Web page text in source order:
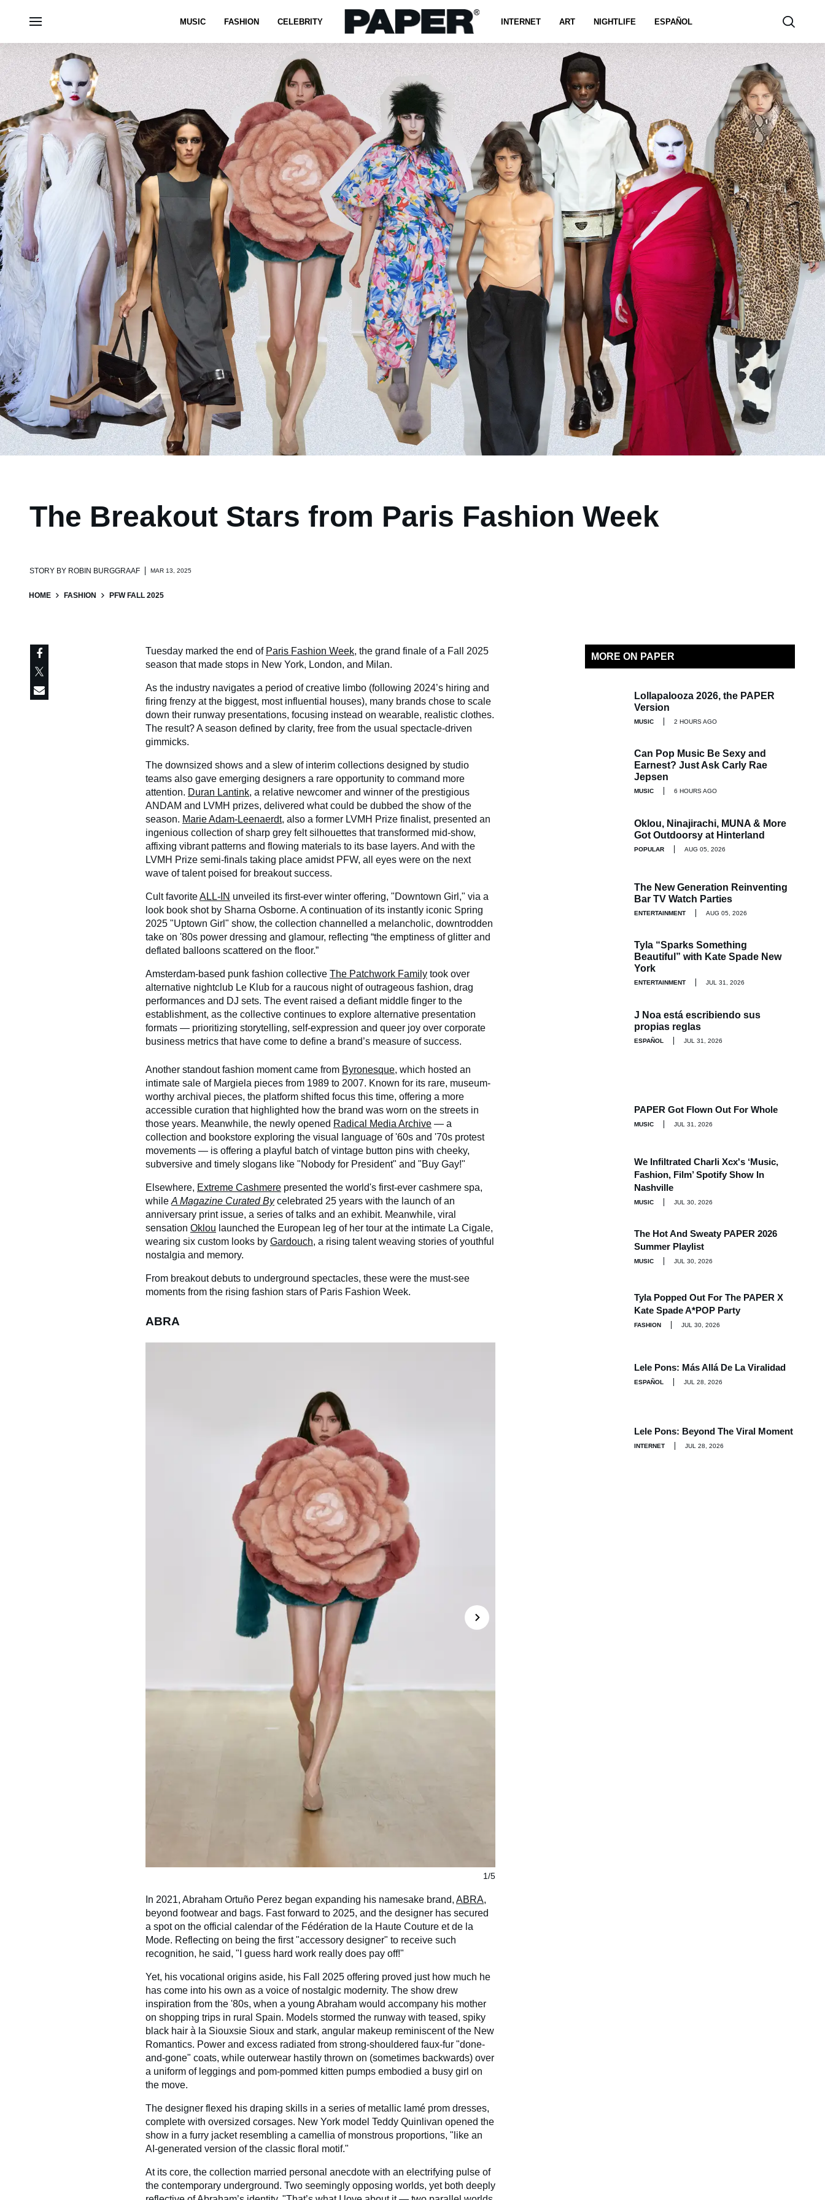
MUSIC FASHION CELEBRITY INTERNET ART NIGHTLIFE ESPAÑOL
The Breakout Stars from Paris Fashion Week
STORY BY ROBIN BURGGRAAF MAR 13, 2025
HOME FASHION PFW FALL 2025
Tuesday marked the end of Paris Fashion Week, the grand finale of a Fall 2025
season that made stops in New York, London, and Milan.
As the industry navigates a period of creative limbo (following 2024’s hiring and
firing frenzy at the biggest, most influential houses), many brands chose to scale
down their runway presentations, focusing instead on wearable, realistic clothes.
The result? A season defined by clarity, free from the usual spectacle-driven
gimmicks.
The downsized shows and a slew of interim collections designed by studio
teams also gave emerging designers a rare opportunity to command more
attention. Duran Lantink, a relative newcomer and winner of the prestigious
ANDAM and LVMH prizes, delivered what could be dubbed the show of the
season. Marie Adam-Leenaerdt, also a former LVMH Prize finalist, presented an
ingenious collection of sharp grey felt silhouettes that transformed mid-show,
affixing vibrant patterns and flowing materials to its base layers. And with the
LVMH Prize semi-finals taking place amidst PFW, all eyes were on the next
wave of talent poised for breakout success.
Cult favoriteALL-IN unveiled its first-ever winter offering, "Downtown Girl," via a
look book shot by Sharna Osborne. A continuation of its instantly iconic Spring
2025 "Uptown Girl" show, the collection channelled a melancholic, downtrodden
take on '80s power dressing and glamour, reflecting “the emptiness of glitter and
deflated balloons scattered on the floor.”
Amsterdam-based punk fashion collective The Patchwork Family took over
alternative nightclub Le Klub for a raucous night of outrageous fashion, drag
performances and DJ sets. The event raised a defiant middle finger to the
establishment, as the collective continues to explore alternative presentation
formats — prioritizing storytelling, self-expression and queer joy over corporate
business metrics that have come to define a brand’s measure of success.
Another standout fashion moment came from Byronesque, which hosted an
intimate sale of Margiela pieces from 1989 to 2007. Known for its rare, museum-
worthy archival pieces, the platform shifted focus this time, offering a more
accessible curation that highlighted how the brand was worn on the streets in
those years. Meanwhile, the newly opened Radical Media Archive — a
collection and bookstore exploring the visual language of '60s and '70s protest
movements — is offering a playful batch of vintage button pins with cheeky,
subversive and timely slogans like "Nobody for President" and "Buy Gay!"
Elsewhere, Extreme Cashmere presented the world's first-ever cashmere spa,
while A Magazine Curated Bycelebrated 25 years with the launch of an
anniversary print issue, a series of talks and an exhibit. Meanwhile, viral
sensation Oklou launched the European leg of her tour at the intimate La Cigale,
wearing six custom looks by Gardouch, a rising talent weaving stories of youthful
nostalgia and memory.
From breakout debuts to underground spectacles, these were the must-see
moments from the rising fashion stars of Paris Fashion Week.
ABRA
1/5
In 2021, Abraham Ortuño Perez began expanding his namesake brand, ABRA,
beyond footwear and bags. Fast forward to 2025, and the designer has secured
a spot on the official calendar of the Fédération de la Haute Couture et de la
Mode. Reflecting on being the first "accessory designer" to receive such
recognition, he said, "I guess hard work really does pay off!"
Yet, his vocational origins aside, his Fall 2025 offering proved just how much he
has come into his own as a voice of nostalgic modernity. The show drew
inspiration from the '80s, when a young Abraham would accompany his mother
on shopping trips in rural Spain. Models stormed the runway with teased, spiky
black hair à la Siouxsie Sioux and stark, angular makeup reminiscent of the New
Romantics. Power and excess radiated from strong-shouldered faux-fur "done-
and-gone" coats, while outerwear hastily thrown on (sometimes backwards) over
a uniform of leggings and pom-pommed kitten pumps embodied a busy girl on
the move.
The designer flexed his draping skills in a series of metallic lamé prom dresses,
complete with oversized corsages. New York model Teddy Quinlivan opened the
show in a furry jacket resembling a camellia of monstrous proportions, "like an
AI-generated version of the classic floral motif."
At its core, the collection married personal anecdote with an electrifying pulse of
the contemporary underground. Two seemingly opposing worlds, yet both deeply
MORE ON PAPER
Lollapalooza 2026, the PAPER
Version
MUSIC 2 HOURS AGO
Can Pop Music Be Sexy and
Earnest? Just Ask Carly Rae
Jepsen
MUSIC 6 HOURS AGO
Oklou, Ninajirachi, MUNA & More
Got Outdoorsy at Hinterland
POPULAR AUG 05, 2026
The New Generation Reinventing
Bar TV Watch Parties
ENTERTAINMENT AUG 05, 2026
Tyla “Sparks Something
Beautiful” with Kate Spade New
York
ENTERTAINMENT JUL 31, 2026
J Noa está escribiendo sus
propias reglas
ESPAÑOL JUL 31, 2026
PAPER Got Flown Out For Whole
MUSIC JUL 31, 2026
We Infiltrated Charli Xcx's ‘Music,
Fashion, Film’ Spotify Show In
Nashville
MUSIC JUL 30, 2026
The Hot And Sweaty PAPER 2026
Summer Playlist
MUSIC JUL 30, 2026
Tyla Popped Out For The PAPER X
Kate Spade A*POP Party
FASHION JUL 30, 2026
Lele Pons: Más Allá De La Viralidad
ESPAÑOL JUL 28, 2026
Lele Pons: Beyond The Viral Moment
INTERNET JUL 28, 2026